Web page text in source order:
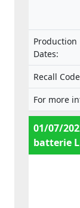
Production
Dates:
Recall
For more
01/07/
batterie